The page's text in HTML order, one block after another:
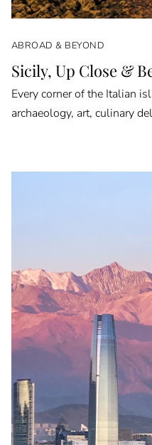
ABROAD & BEYOND
Sicily, Up Close &
Every corner of the Italian
archaeology, art, culinary